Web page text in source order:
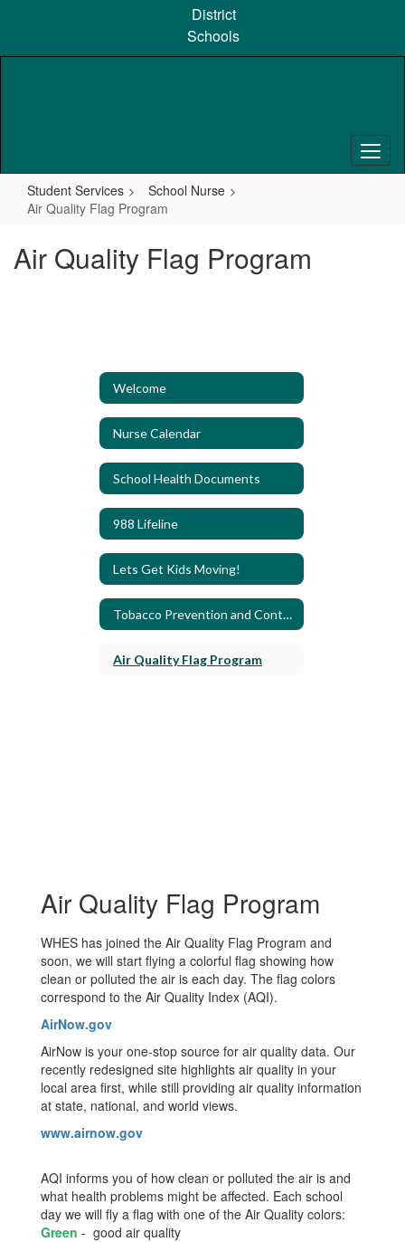
content
District
Schools
Student Services
School Nurse
Air Quality Flag Program
Air Quality Flag Program
Welcome
Nurse Calendar
School Health Documents
988 Lifeline
Lets Get Kids Moving!
Tobacco Prevention and Control
Air Quality Flag Program
Air Quality Flag Program
WHES has joined the Air Quality Flag Program and
soon, we will start flying a colorful flag showing how
clean or polluted the air is each day. The flag colors
correspond to the Air Quality Index (AQI).
AirNow.gov
AirNow is your one-stop source for air quality data. Our
recently redesigned site highlights air quality in your
local area first, while still providing air quality information
at state, national, and world views.
www.airnow.gov
AQI informs you of how clean or polluted the air is and
what health problems might be affected. Each school
day we will fly a flag with one of the Air Quality colors:
Green - good air quality